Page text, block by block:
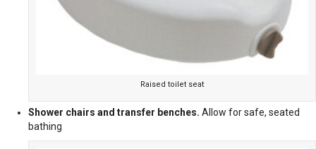
Raised toilet seat
Shower chairs and transfer benches. Allow for safe, seated
bathing